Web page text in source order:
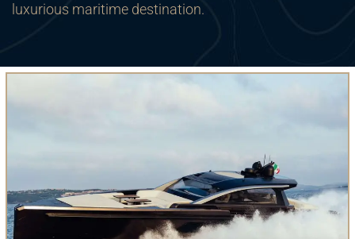
luxurious maritime destination.